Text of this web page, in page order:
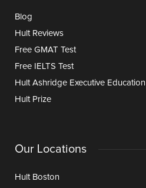
Blog
Hult Reviews
Free GMAT Test
Free IELTS Test
Hult Ashridge Executive Education
Hult Prize
Our Locations
Hult Boston